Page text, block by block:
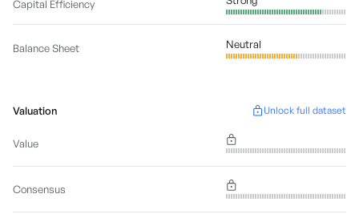
Capital Efficiency
Balance Sheet Neutral
Valuation Unlock full dataset
Value
Consensus